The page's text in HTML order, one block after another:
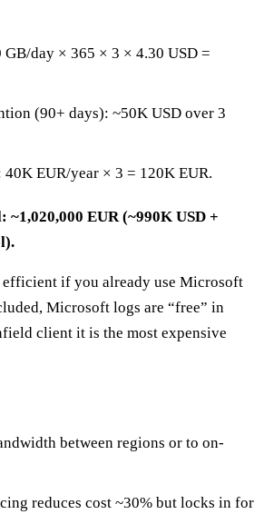
day × 365 × 3 × 4.30 USD =
(90+ days): ~50K USD over 3
40K EUR/year × 3 = 120K EUR.
EUR (~990K USD +
efficient if you already use Microsoft
Microsoft logs are “free” in
client it is the most expensive
between regions or to on-
reduces cost ~30% but locks in for